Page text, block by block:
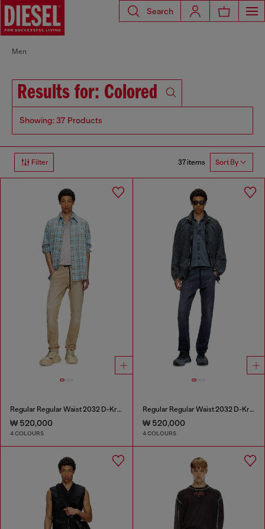
Search
Men
Results for: Colored
Showing: 37 Products
Filter 37 items Sort By
Regular Regular Waist 2032 D-Krooley Joggjeans®
₩ 520,000
4 COLOURS
Regular Regular Waist 2032 D-Krooley Joggjeans®
₩ 520,000
4 COLOURS